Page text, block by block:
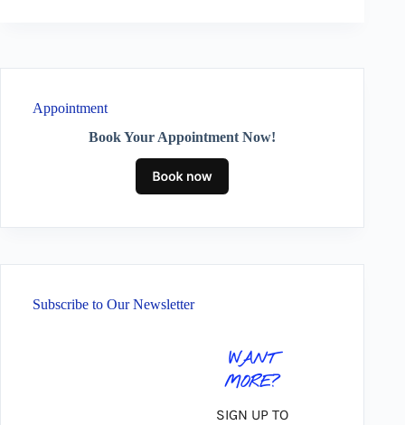
Appointment
Book Your Appointment Now!
Subscribe to Our Newsletter
WANT
MORE?
SIGN UP TO